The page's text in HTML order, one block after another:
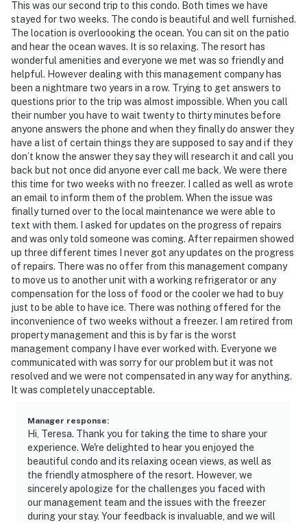
This was our second trip to this condo. Both times we have
stayed for two weeks. The condo is beautiful and well furnished.
The location is overloooking the ocean. You can sit on the patio
and hear the ocean waves. It is so relaxing. The resort has
wonderful amenities and everyone we met was so friendly and
helpful. However dealing with this management company has
been a nightmare two years in a row. Trying to get answers to
questions prior to the trip was almost impossible. When you call
their number you have to wait twenty to thirty minutes before
anyone answers the phone and when they finally do answer they
have a list of certain things they are supposed to say and if they
don’t know the answer they say they will research it and call you
back but not once did anyone ever call me back. We were there
this time for two weeks with no freezer. I called as well as wrote
an email to inform them of the problem. When the issue was
finally turned over to the local maintenance we were able to
text with them. I asked for updates on the progress of repairs
and was only told someone was coming. After repairmen showed
up three different times I never got any updates on the progress
of repairs. There was no offer from this management company
to move us to another unit with a working refrigerator or any
compensation for the loss of food or the cooler we had to buy
just to be able to have ice. There was nothing offered for the
inconvenience of two weeks without a freezer. I am retired from
property management and this is by far is the worst
management company I have ever worked with. Everyone we
communicated with was sorry for our problem but it was not
resolved and we were not compensated in any way for anything.
It was completely unacceptable.
Manager response:
Hi, Teresa. Thank you for taking the time to share your
experience. We're delighted to hear you enjoyed the
beautiful condo and its relaxing ocean views, as well as
the friendly atmosphere of the resort. However, we
sincerely apologize for the challenges you faced with
our management team and the issues with the freezer
during your stay. Your feedback is invaluable, and we will